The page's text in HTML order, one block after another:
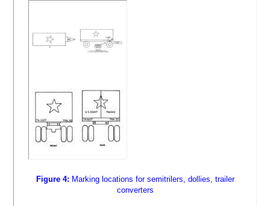
Figure 4: Marking locations for semitrilers, dollies, trailer
converters